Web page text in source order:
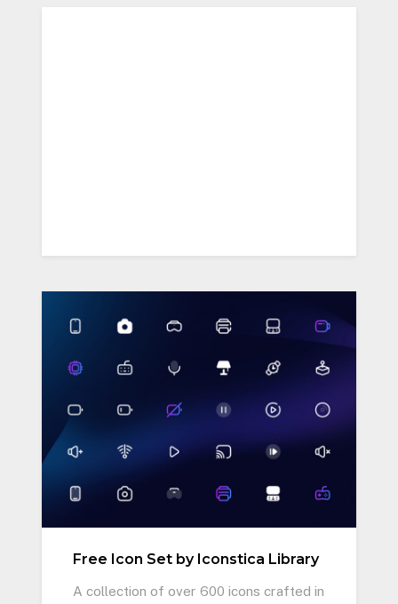
Free Icon Set by Iconstica Library
A collection of over 600 icons crafted in